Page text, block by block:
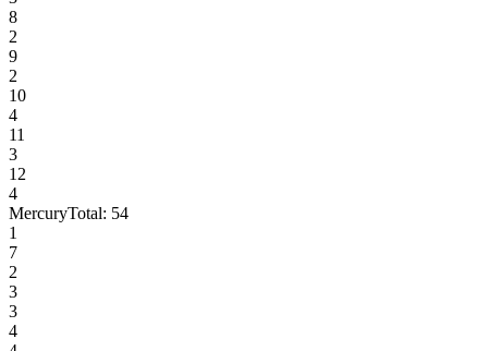
8
2
9
2
10
4
11
3
12
4
MercuryTotal: 54
1
7
2
3
3
4